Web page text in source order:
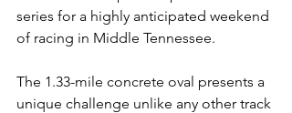
series for a highly anticipated weekend
of racing in Middle Tennessee.
The 1.33-mile concrete oval presents a
unique challenge unlike any other track